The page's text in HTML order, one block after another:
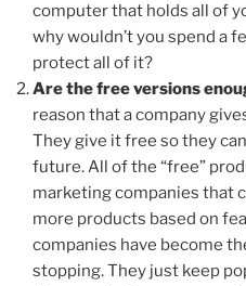
computer that holds all of
why wouldn’t you spend a
protect all of it?
Are the free versions
reason that a company
They give it free so they
future. All of the “free”
marketing companies that
more products based on
companies have become
stopping. They just keep